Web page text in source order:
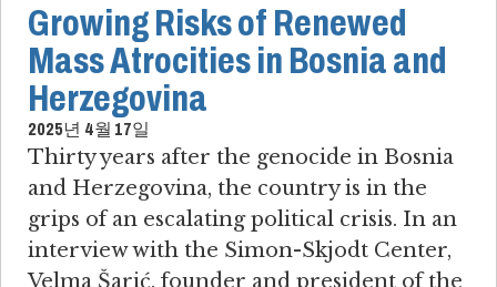
Growing Risks of Renewed
Mass Atrocities in Bosnia and
Herzegovina
2025년 4월 17일
Thirty years after the genocide in Bosnia
and Herzegovina, the country is in the
grips of an escalating political crisis. In an
interview with the Simon-Skjodt Center,
Velma Šarić, founder and president of the